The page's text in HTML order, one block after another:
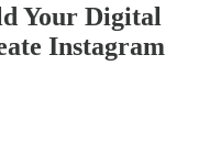
Your Digital
Instagram